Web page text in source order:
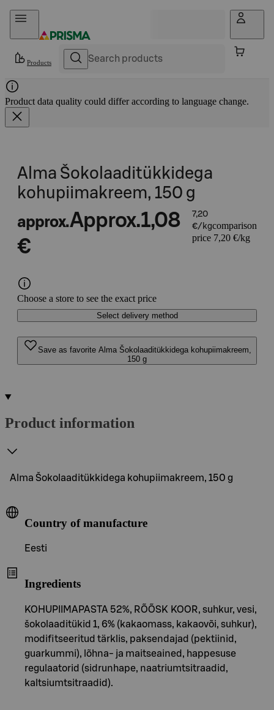
Skip to content
Products
Product data quality could differ according to language change.
Alma Šokolaaditükkidega
kohupiimakreem, 150 g
approx.Approx.1,08
€
7,20
€/kgcomparison
price 7,20 €/kg
Choose a store to see the exact price
Select delivery method
Save as favorite Alma Šokolaaditükkidega kohupiimakreem,
150 g
Product information
Alma Šokolaaditükkidega kohupiimakreem, 150 g
Country of manufacture
Eesti
Ingredients
KOHUPIIMAPASTA 52%, RÕÕSK KOOR, suhkur, vesi,
šokolaaditükid 1, 6% (kakaomass, kakaovõi, suhkur),
modifitseeritud tärklis, paksendajad (pektiinid,
guarkummi), lõhna- ja maitseained, happesuse
regulaatorid (sidrunhape, naatriumtsitraadid,
kaltsiumtsitraadid).